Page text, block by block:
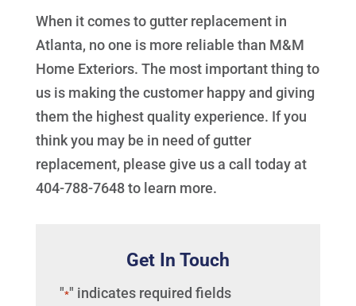
When it comes to gutter replacement in
Atlanta, no one is more reliable than M&M
Home Exteriors. The most important thing to
us is making the customer happy and giving
them the highest quality experience. If you
think you may be in need of gutter
replacement, please give us a call today at
404-788-7648 to learn more.
Get In Touch
"*" indicates required fields